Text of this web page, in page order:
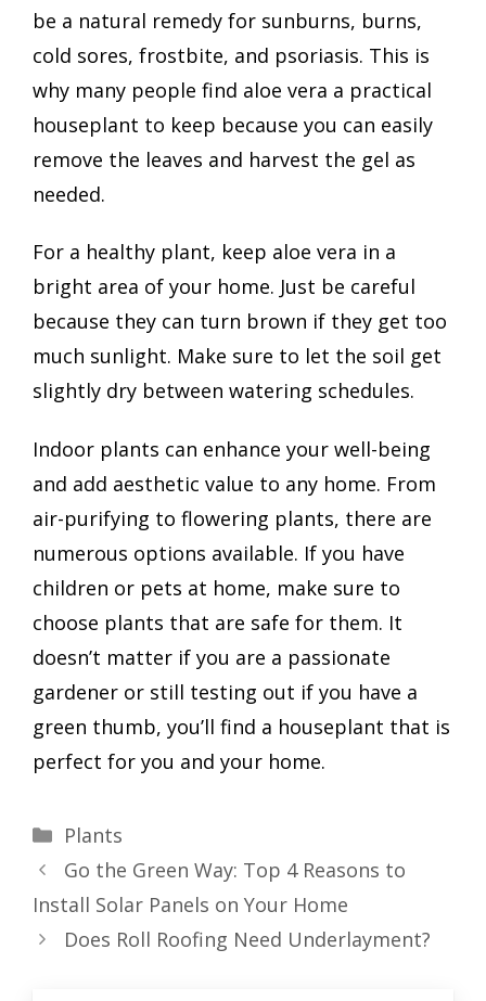
be a natural remedy for sunburns, burns,
cold sores, frostbite, and psoriasis. This is
why many people find aloe vera a practical
houseplant to keep because you can easily
remove the leaves and harvest the gel as
needed.
For a healthy plant, keep aloe vera in a
bright area of your home. Just be careful
because they can turn brown if they get too
much sunlight. Make sure to let the soil get
slightly dry between watering schedules.
Indoor plants can enhance your well-being
and add aesthetic value to any home. From
air-purifying to flowering plants, there are
numerous options available. If you have
children or pets at home, make sure to
choose plants that are safe for them. It
doesn’t matter if you are a passionate
gardener or still testing out if you have a
green thumb, you’ll find a houseplant that is
perfect for you and your home.
Categories
Plants
Go the Green Way: Top 4 Reasons to
Install Solar Panels on Your Home
Does Roll Roofing Need Underlayment?